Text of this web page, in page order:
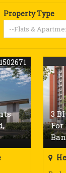
Property Type
3
For